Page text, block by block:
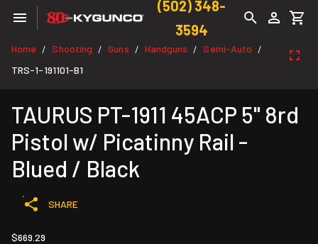
(502) 348-
3594
Home / Shooting / Guns / Handguns / Semi-Auto /
TRS-1-191101-B1
TAURUS PT-1911 45ACP 5" 8rd
Pistol w/ Picatinny Rail -
Blued / Black
SHARE
$669.29